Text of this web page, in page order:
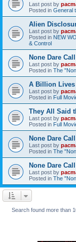
Last post by
Posted in General
Alien
Last post by
Posted in NEW
& Control
None Dare
Last post by
Posted in The
A Billion Lives
Last post by
Posted in Full
They All Said
Last post by
Posted in Full
None Dare
Last post by
Posted in The
None Dare
Last post by
Posted in The
Search found more than